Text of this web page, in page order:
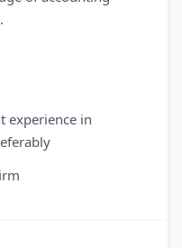
experience in